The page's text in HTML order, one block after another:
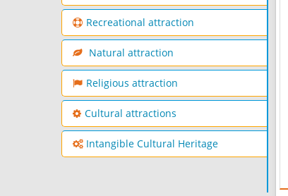
Recreational attraction
Natural attraction
Religious attraction
Cultural attractions
Intangible Cultural Heritage